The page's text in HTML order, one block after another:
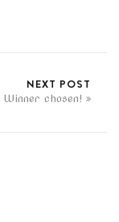
NEXT POST
Winner chosen!